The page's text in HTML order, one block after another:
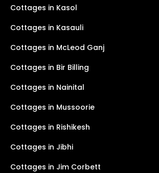
Cottages in Kasol
Cottages in Kasauli
Cottages in McLeod Ganj
Cottages in Bir Billing
Cottages in Nainital
Cottages in Mussoorie
Cottages in Rishikesh
Cottages in Jibhi
Cottages in Jim Corbett